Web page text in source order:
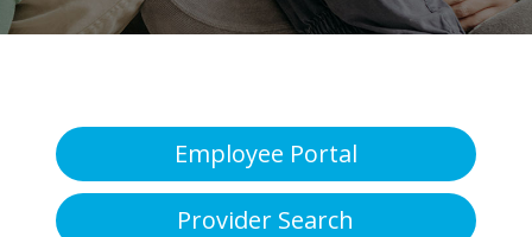
Employee Portal
Provider Search